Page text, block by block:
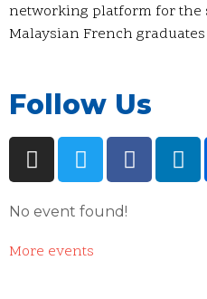
networking platform for the
Malaysian French
Follow Us
No event found!
More events